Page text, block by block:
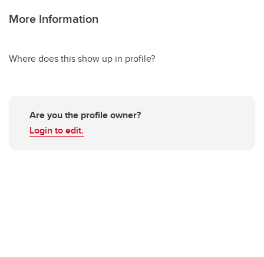
More Information
Where does this show up in profile?
Are you the profile owner?
Login to edit.